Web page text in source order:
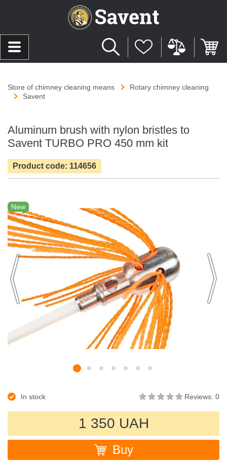
Store of chimney cleaning means
Rotary chimney cleaning
Savent
Aluminum brush with nylon bristles to
Savent TURBO PRO 450 mm kit
Product code: 114656
New
In stock Reviews: 0
1 350 UAH
Buy